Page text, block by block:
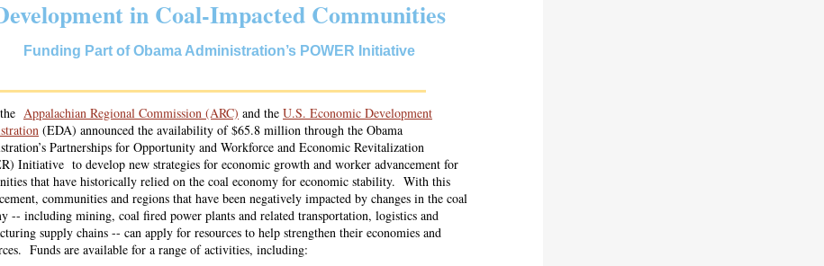
in Coal-Impacted Communities
Funding Part of Obama Administration’s POWER Initiative
Appalachian Regional Commission (ARC) and the U.S. Economic Development
(EDA) announced the availability of $65.8 million through the Obama
Partnerships for Opportunity and Workforce and Economic Revitalization
Initiative to develop new strategies for economic growth and worker advancement for
that have historically relied on the coal economy for economic stability. With this
communities and regions that have been negatively impacted by changes in the coal
-- including mining, coal fired power plants and related transportation, logistics and
supply chains -- can apply for resources to help strengthen their economies and
Funds are available for a range of activities, including: